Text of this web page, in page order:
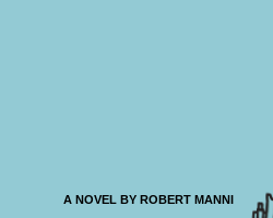
A NOVEL BY ROBERT MANNI